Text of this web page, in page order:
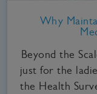
Why
Beyond the
just for the
the Health